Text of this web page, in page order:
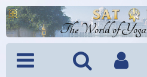
The World of